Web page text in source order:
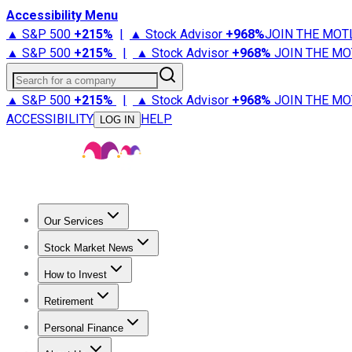
Accessibility Menu
▲ S&P 500 +215% | ▲ Stock Advisor +968%JOIN THE
▲ S&P 500 +215% | ▲ Stock Advisor +968% JOIN THE
Search for a company
▲ S&P 500 +215% | ▲ Stock Advisor +968% JOIN THE
ACCESSIBILITY
LOG IN HELP
Our Services
Stock Advisor
Stock Market News
Trending NewsStock Market News
How to Invest
How to Invest Money
Retirement
Retirement NewsRetirement 101
Personal Finance
Best Credit Cards